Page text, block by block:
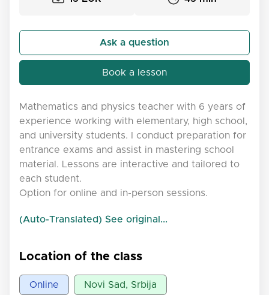
Ask a question
Book a lesson
Mathematics and physics teacher with 6 years of
experience working with elementary, high school,
and university students. I conduct preparation for
entrance exams and assist in mastering school
material. Lessons are interactive and tailored to
each student.
Option for online and in-person sessions.
(Auto-Translated) See original...
Location of the class
Online Novi Sad, Srbija